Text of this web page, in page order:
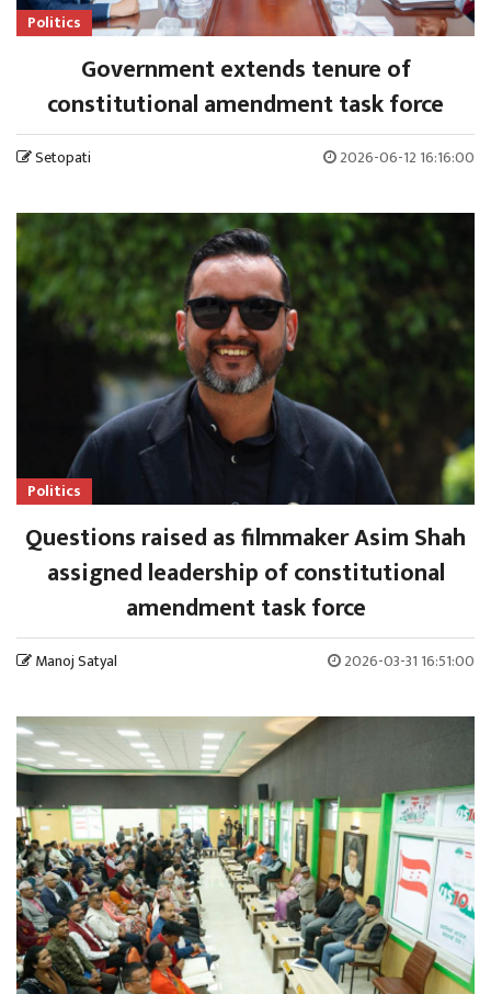
Politics
Government extends tenure of
constitutional amendment task force
Setopati 2026-06-12 16:16:00
Politics
Questions raised as filmmaker Asim Shah
assigned leadership of constitutional
amendment task force
Manoj Satyal 2026-03-31 16:51:00